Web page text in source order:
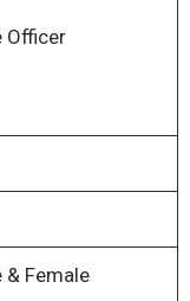
Officer
& Female